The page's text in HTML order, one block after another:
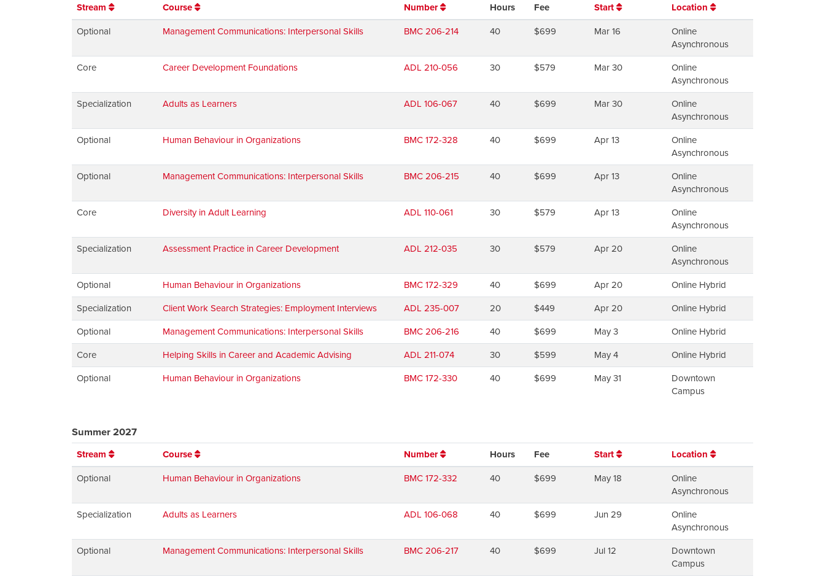
Stream Course Number Hours Fee Start Location
Optional Management Communications: Interpersonal Skills BMC 206-214 40 $699 Mar 16
Online
Asynchronous
Core Career Development Foundations ADL 210-056 30 $579 Mar 30
Online
Asynchronous
Specialization Adults as Learners ADL 106-067 40 $699 Mar 30
Online
Asynchronous
Optional Human Behaviour in Organizations BMC 172-328 40 $699 Apr 13
Online
Asynchronous
Optional Management Communications: Interpersonal Skills BMC 206-215 40 $699 Apr 13
Online
Asynchronous
Core Diversity in Adult Learning ADL 110-061 30 $579 Apr 13
Online
Asynchronous
Specialization Assessment Practice in Career Development ADL 212-035 30 $579 Apr 20
Online
Asynchronous
Optional Human Behaviour in Organizations BMC 172-329 40 $699 Apr 20 Online Hybrid
Specialization Client Work Search Strategies: Employment Interviews ADL 235-007 20 $449 Apr 20 Online Hybrid
Optional Management Communications: Interpersonal Skills BMC 206-216 40 $699 May 3 Online Hybrid
Core Helping Skills in Career and Academic Advising ADL 211-074 30 $599 May 4 Online Hybrid
Optional Human Behaviour in Organizations BMC 172-330 40 $699 May 31
Downtown
Campus
Summer 2027
Stream Course Number Hours Fee Start Location
Optional Human Behaviour in Organizations BMC 172-332 40 $699 May 18
Online
Asynchronous
Specialization Adults as Learners ADL 106-068 40 $699 Jun 29
Online
Asynchronous
Optional Management Communications: Interpersonal Skills BMC 206-217 40 $699 Jul 12
Downtown
Campus